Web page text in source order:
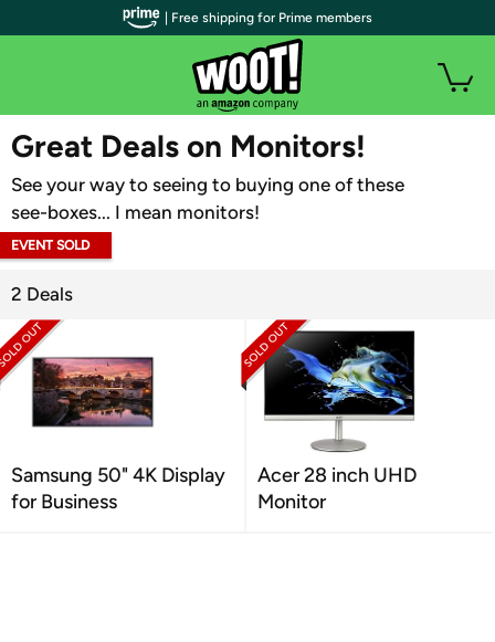
WOOT PLUS
Great Deals on Monitors!
See your way to seeing to buying one of these
see-boxes... I mean monitors!
EVENT SOLD
2 Deals
Samsung 50" 4K Display
for Business
Acer 28 inch UHD
Monitor
| Free shipping for Prime members